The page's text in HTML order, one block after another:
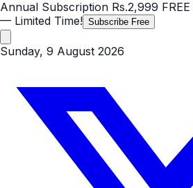
Annual Subscription Rs.2,999 FREE
— Limited Time! Subscribe Free
Sunday, 9 August 2026